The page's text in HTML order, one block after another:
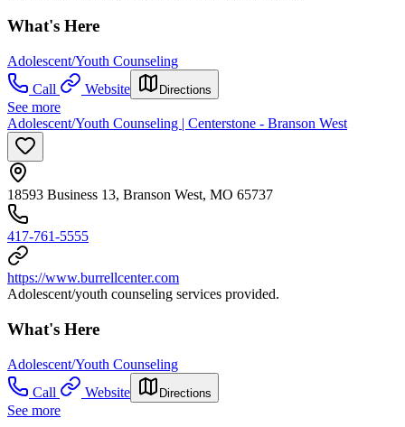
What's Here
Adolescent/Youth Counseling
Call
Website Directions
See more
Adolescent/Youth Counseling | Centerstone - Branson West
18593 Business 13, Branson West, MO 65737
417-761-5555
https://www.burrellcenter.com
Adolescent/youth counseling services provided.
What's Here
Adolescent/Youth Counseling
Call
Website Directions
See more